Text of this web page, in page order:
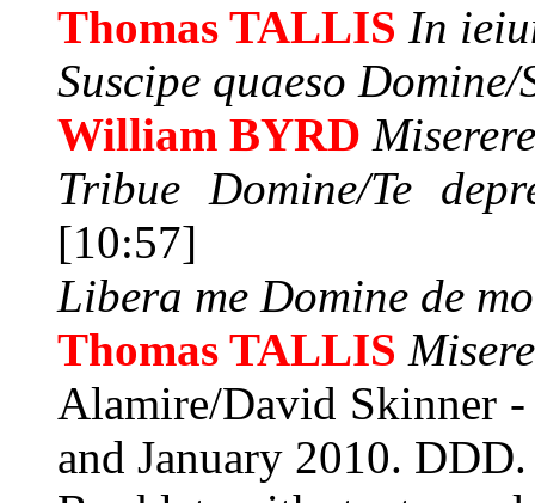
Thomas TALLIS In
Suscipe quaeso
William BYRD
Tribue Domine/Te
[10:57]
Libera me Domine de
Thomas TALLIS
Alamire/David Skinner
and January 2010. DDD.